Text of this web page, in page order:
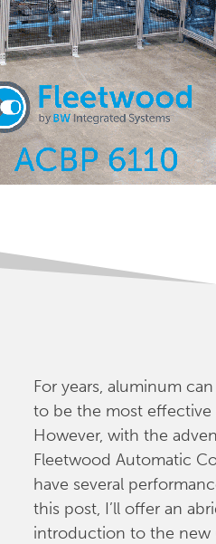
For years, aluminum
to be the most
However, with the
Fleetwood Automatic
have several
this post, I’ll offer an
introduction to the new